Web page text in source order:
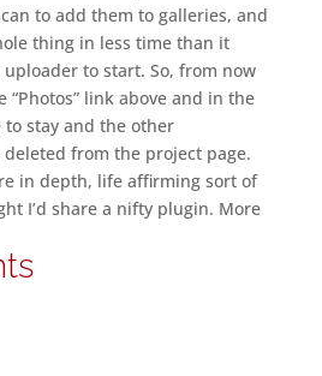
to add them to galleries, and
thing in less time than it
uploader to start. So, from now
“Photos” link above and in the
to stay and the other
from the project page.
in depth, life affirming sort of
I’d share a nifty plugin. More